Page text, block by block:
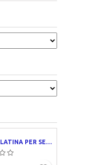
LINGUA LATINA PER SE ILLUSTRATA. PARS I : FAMILIA ROMANA